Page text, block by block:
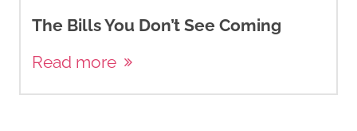
The Bills You Don’t See Coming
Read more